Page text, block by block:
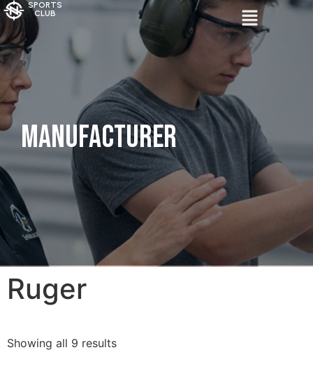
SPORTS
CLUB
Manufacturer
Ruger
Showing all 9 results